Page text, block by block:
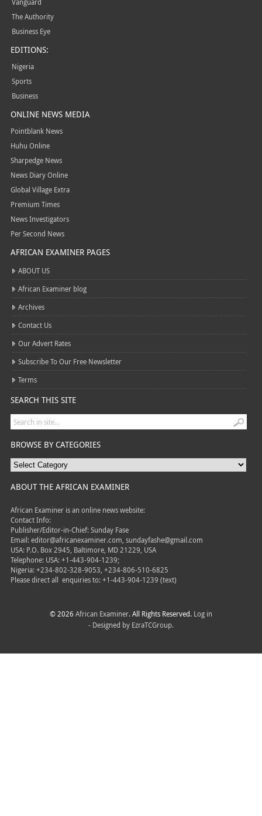
The Authority
Business Eye
EDITIONS:
Nigeria
Sports
Business
ONLINE NEWS MEDIA
Pointblank News
Huhu Online
Sharpedge News
News Diary Online
Global Village Extra
Premium Times
News Investigators
Per Second News
AFRICAN EXAMINER PAGES
ABOUT US
African Examiner blog
Archives
Contact Us
Our Advert Rates
Subscribe To Our Free Newsletter
Terms
SEARCH THIS SITE
BROWSE BY CATEGORIES
ABOUT THE AFRICAN EXAMINER
African Examiner is an online news website:
Contact Info:
Publisher/Editor-in-Chief: Sunday Fase
Email: editor@africanexaminer.com, sundayfashe@gmail.com
USA: P.O. Box 2945, Baltimore, MD 21229, USA
Telephone: USA: +1-443-904-1239;
Nigeria: +234-802-328-9053, +234-806-510-6825
Please direct all enquiries to: +1-443-904-1239 (text)
© 2026 African Examiner. All Rights Reserved. Log in
- Designed by EzraTCGroup.